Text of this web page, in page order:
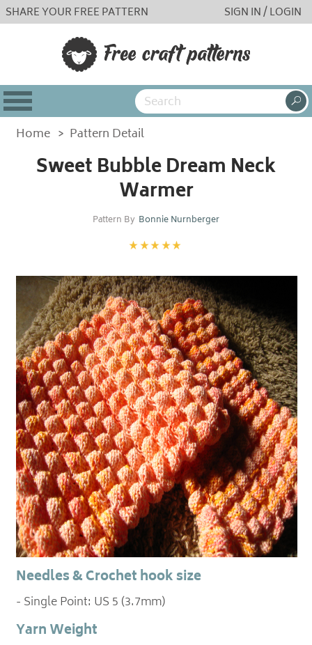
SHARE YOUR FREE PATTERN SIGN IN / LOGIN
Home > Pattern Detail
Sweet Bubble Dream Neck
Warmer
Pattern By Bonnie Nurnberger
Needles & Crochet hook size
- Single Point: US 5 (3.7mm)
Yarn Weight